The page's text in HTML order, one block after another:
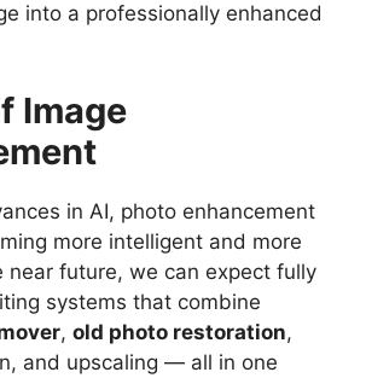
into a professionally enhanced
Image
in AI, photo enhancement
more intelligent and more
near future, we can expect fully
systems that combine
, old photo restoration,
and upscaling — all in one